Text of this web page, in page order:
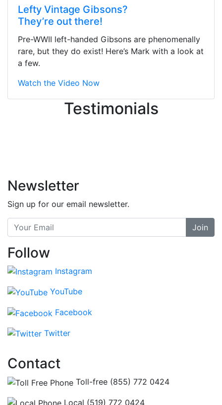
Lefty Vintage Gibsons?
They’re out there!
Pre-WWII left-handed Gibsons are phenomenally
rare, but they do exist! Here’s Mark with a look at
a few.
Watch the Video Now
Testimonials
They were busy - the phone rang a
ton, and yet the sales team did a
still giving me their attention.
Knowledgeable, friendly, and helpful.
tell the staff loves working at. This is
without getting into the incredible
inventory they have on the walls!
Newsletter
Sign up for our email newsletter.
Join
Follow
Instagram
YouTube
Facebook
Twitter
Contact
Toll-free (855) 772 0424
Local (519) 772 0424